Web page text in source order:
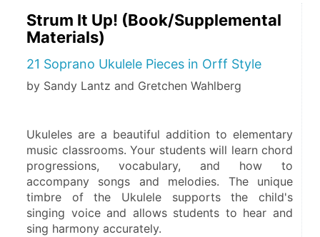
Strum It Up! (Book/Supplemental
Materials)
21 Soprano Ukulele Pieces in Orff Style
by Sandy Lantz and Gretchen Wahlberg
Ukuleles are a beautiful addition to elementary
music classrooms. Your students will learn chord
progressions, vocabulary, and how to
accompany songs and melodies. The unique
timbre of the Ukulele supports the child's
singing voice and allows students to hear and
sing harmony accurately.